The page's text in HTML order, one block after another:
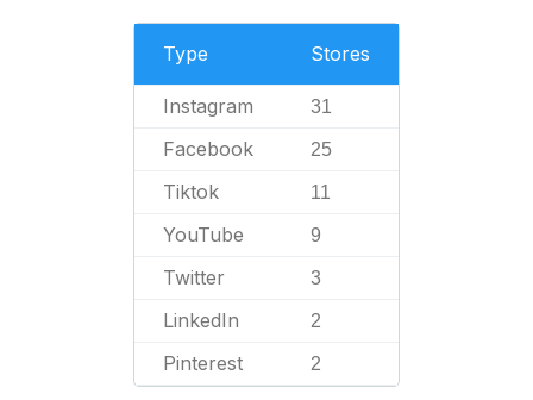
Type Stores
Instagram 31
Facebook 25
Tiktok 11
YouTube 9
Twitter 3
LinkedIn 2
Pinterest 2